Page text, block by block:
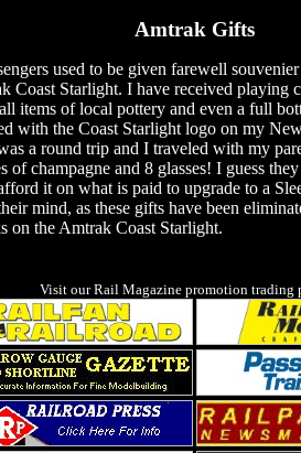
Amtrak Gifts
used to be given farewell
Coast Starlight. I have received playing
items of local pottery and even a full
with the Coast Starlight logo on my
a round trip and I traveled with my
of champagne and 8 glasses! I guess
it on what is paid to upgrade to a
mind, as these gifts have been
on the Amtrak Coast Starlight.
Visit our Rail Magazine promotion trading